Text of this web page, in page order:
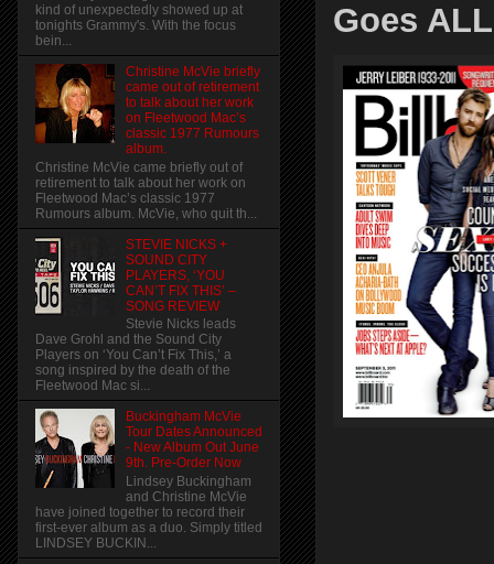
Goes
kind of unexpectedly showed up at
tonights Grammy's. With the focus
bein...
Christine McVie briefly
came out of retirement
to talk about her work
on Fleetwood Mac’s
classic 1977 Rumours
album.
Christine McVie came briefly out of
retirement to talk about her work on
Fleetwood Mac’s classic 1977
Rumours album. McVie, who quit th...
STEVIE NICKS +
SOUND CITY
PLAYERS, ‘YOU
CAN’T FIX THIS’ –
SONG REVIEW
Stevie Nicks leads
Dave Grohl and the Sound City
Players on ‘You Can’t Fix This,’ a
song inspired by the death of the
Fleetwood Mac si...
Buckingham McVie
Tour Dates Announced
- New Album Out June
9th. Pre-Order Now
Lindsey Buckingham
and Christine McVie
have joined together to record their
first-ever album as a duo. Simply titled
LINDSEY BUCKIN...